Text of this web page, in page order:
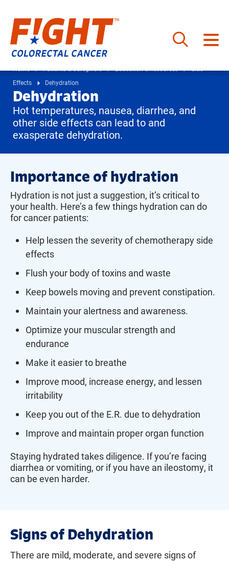
Skip
to
content
Home Patients & Caregivers Education & Resources
Side
Effects
Dehydration
Dehydration
Hot temperatures, nausea, diarrhea, and
other side effects can lead to and
exasperate dehydration.
Importance of hydration
Hydration is not just a suggestion, it’s critical to
your health. Here’s a few things hydration can do
for cancer patients:
Help lessen the severity of chemotherapy side
effects
Flush your body of toxins and waste
Keep bowels moving and prevent constipation.
Maintain your alertness and awareness.
Optimize your muscular strength and
endurance
Make it easier to breathe
Improve mood, increase energy, and lessen
irritability
Keep you out of the E.R. due to dehydration
Improve and maintain proper organ function
Staying hydrated takes diligence. If you’re facing
diarrhea or vomiting, or if you have an ileostomy, it
can be even harder.
Signs of Dehydration
There are mild, moderate, and severe signs of